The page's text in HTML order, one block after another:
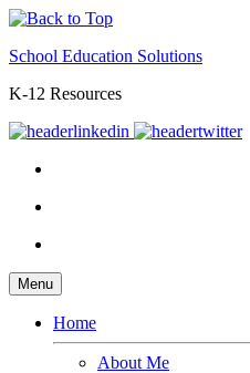
School Education Solutions
K-12 Resources
Menu
Home
About Me